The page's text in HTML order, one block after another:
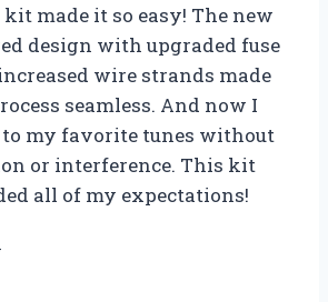
made it so easy! The new
design with upgraded fuse
wire strands made
seamless. And now I
to my favorite tunes without
or interference. This kit
all of my expectations!